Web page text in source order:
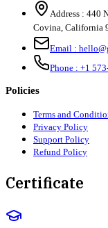
Address : 440
Covina, California
Email :
Phone : +1
Policies
Terms and
Privacy Policy
Support Policy
Refund Policy
Certificate